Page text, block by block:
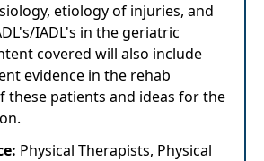
etiology of injuries, and
IADL's in the geriatric
covered will also include
evidence in the rehab
these patients and ideas for the
Physical Therapists, Physical